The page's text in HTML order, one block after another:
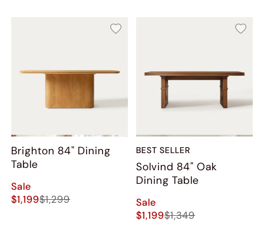
Brighton 84" Dining
Table
Sale
$1,199$1,299
BEST SELLER
Solvind 84" Oak
Dining Table
Sale
$1,199$1,349